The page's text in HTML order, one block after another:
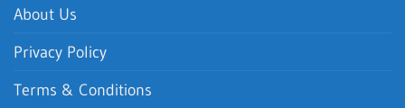
About Us
Privacy Policy
Terms & Conditions